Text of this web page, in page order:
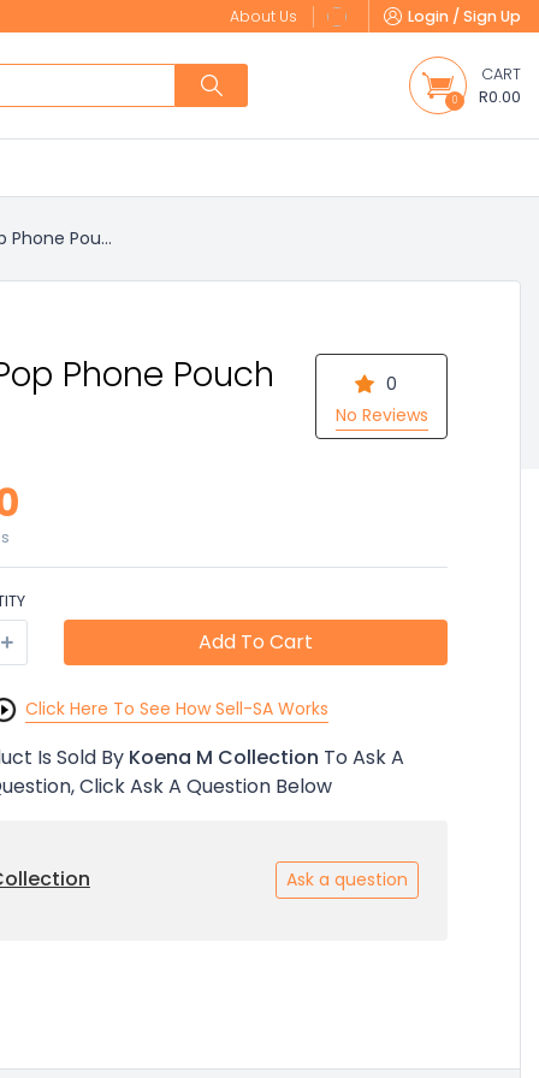
About Us Login / Sign Up
0
CART
R0.00
Phone Pou...
Phone Pouch
0
No Reviews
Add To Cart
Click Here To See How Sell-SA Works
Is Sold By Koena M Collection To Ask A
Click Ask A Question Below
Ask a question